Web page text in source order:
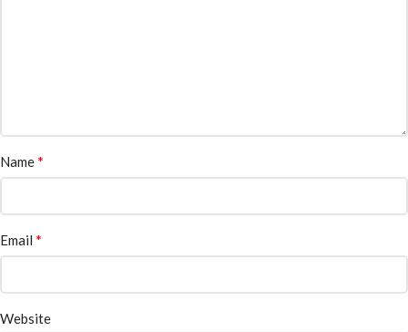
Name*
Email *
Website